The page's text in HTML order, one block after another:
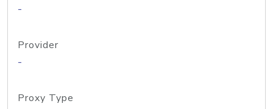
-
Provider
-
Proxy Type